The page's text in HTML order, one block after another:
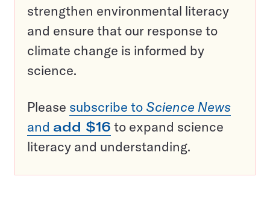
strengthen environmental literacy
and ensure that our response to
climate change is informed by
science.
Please subscribe to Science News
and add $16 to expand science
literacy and understanding.